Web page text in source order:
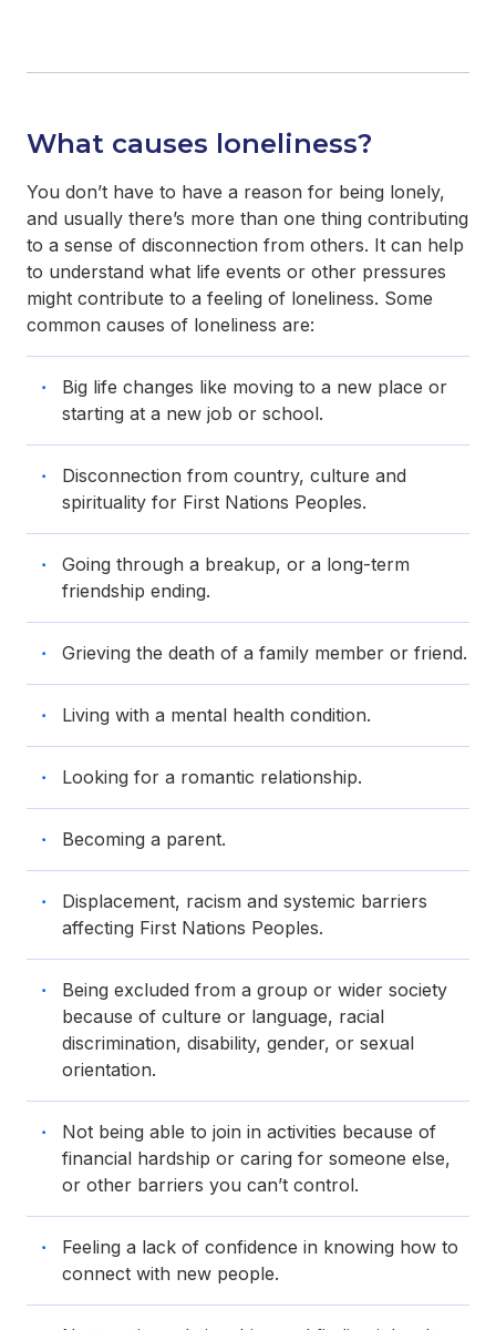
What causes loneliness?
You don’t have to have a reason for being lonely,
and usually there’s more than one thing contributing
to a sense of disconnection from others. It can help
to understand what life events or other pressures
might contribute to a feeling of loneliness. Some
common causes of loneliness are:
Big life changes like moving to a new place or
starting at a new job or school.
Disconnection from country, culture and
spirituality for First Nations Peoples.
Going through a breakup, or a long-term
friendship ending.
Grieving the death of a family member or friend.
Living with a mental health condition.
Looking for a romantic relationship.
Becoming a parent.
Displacement, racism and systemic barriers
affecting First Nations Peoples.
Being excluded from a group or wider society
because of culture or language, racial
discrimination, disability, gender, or sexual
orientation.
Not being able to join in activities because of
financial hardship or caring for someone else,
or other barriers you can’t control.
Feeling a lack of confidence in knowing how to
connect with new people.